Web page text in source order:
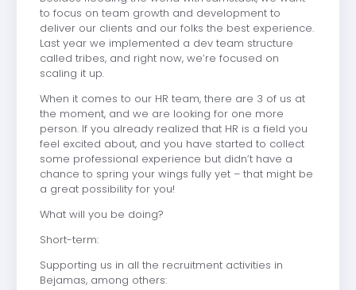
to focus on team growth and development to
deliver our clients and our folks the best experience.
Last year we implemented a dev team structure
called tribes, and right now, we’re focused on
scaling it up.
When it comes to our HR team, there are 3 of us at
the moment, and we are looking for one more
person. If you already realized that HR is a field you
feel excited about, and you have started to collect
some professional experience but didn’t have a
chance to spring your wings fully yet – that might be
a great possibility for you!
What will you be doing?
Short-term:
Supporting us in all the recruitment activities in
Bejamas, among others: